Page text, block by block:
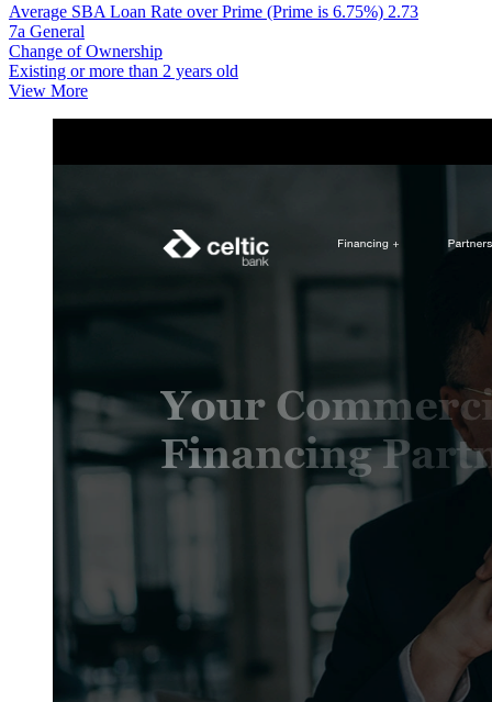
Average SBA Loan Rate over Prime (Prime is 6.75%) 2.73
7a General
Change of Ownership
Existing or more than 2 years old
View More